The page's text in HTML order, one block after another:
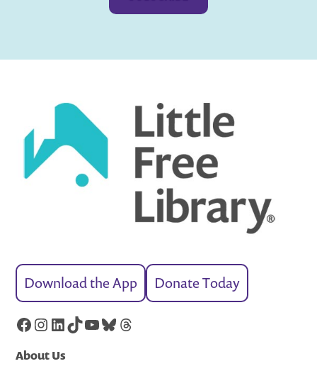
Download the App Donate Today
Facebook
Instagram
LinkedIn
TikTok
YouTube
Bluesky
Threads
About Us